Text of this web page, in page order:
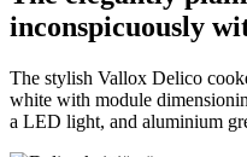
inconspicuously
The stylish Vallox Delico
white with module
a LED light, and aluminium